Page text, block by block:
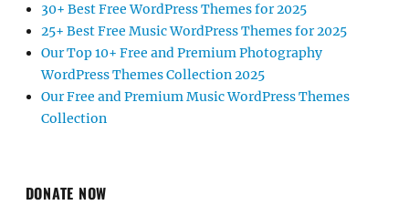
30+ Best Free WordPress Themes for 2025
25+ Best Free Music WordPress Themes for 2025
Our Top 10+ Free and Premium Photography
WordPress Themes Collection 2025
Our Free and Premium Music WordPress Themes
Collection
DONATE NOW